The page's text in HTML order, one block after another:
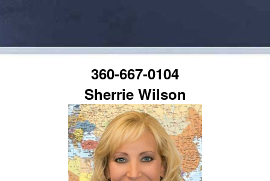
360-667-0104
Sherrie Wilson